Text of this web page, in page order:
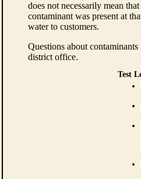
does not necessarily mean
contaminant was present at
water to customers.
Questions about
district office.
Test